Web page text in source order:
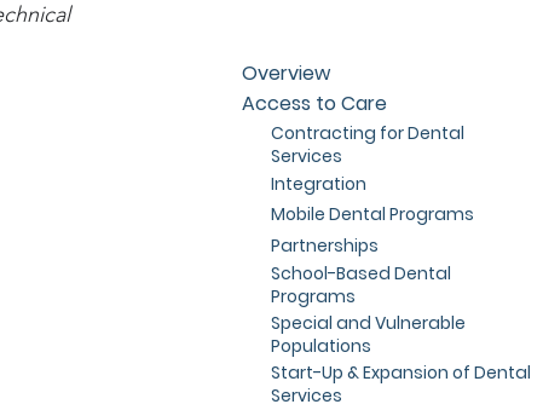
Overview
Access to Care
Contracting for Dental
Services
Integration
Mobile Dental Programs
Partnerships
School-Based Dental
Programs
Special and Vulnerable
Populations
Start-Up & Expansion of Dental
Services